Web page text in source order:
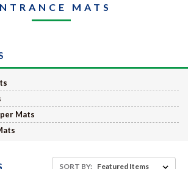
MATS
Mats
SORT BY: